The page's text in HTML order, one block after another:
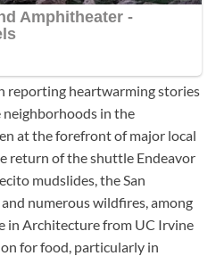
reporting heartwarming stories
in the
at the forefront of major local
return of the shuttle Endeavor
mudslides, the San
numerous wildfires, among
in Architecture from UC Irvine
for food, particularly in